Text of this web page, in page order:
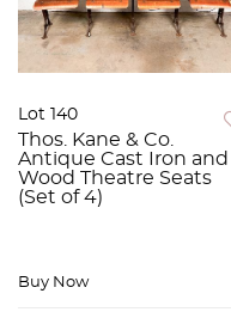
Lot 140
Thos. Kane & Co.
Antique Cast Iron and
Wood Theatre Seats
(Set of 4)
Buy Now